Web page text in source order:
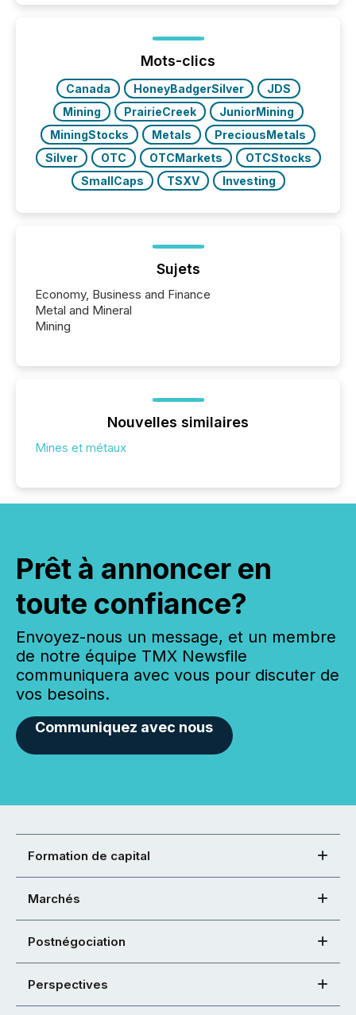
optionally skip first and third quarter financial filings .
This reduces overall reporting burdens and costs. It
also...
Mots-clics
Canada HoneyBadgerSilver
JDS
Mining
PrairieCreek
JuniorMining
MiningStocks
Metals
PreciousMetals
Silver
OTC OTCMarkets
OTCStocks
SmallCaps
TSXV Investing
Sujets
Economy, Business and Finance
Metal and Mineral
Mining
Nouvelles similaires
Mines et métaux
Prêt à annoncer en
toute confiance?
Envoyez-nous un message, et un membre
de notre équipe TMX Newsfile
communiquera avec vous pour discuter de
vos besoins.
Communiquez avec nous
Formation de capital
Marchés
Postnégociation
Perspectives